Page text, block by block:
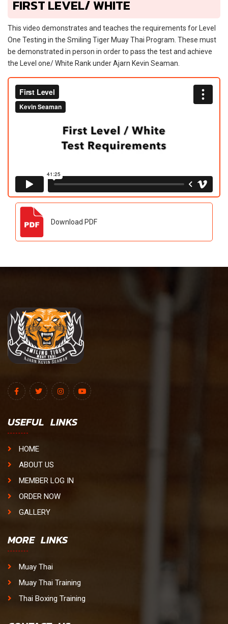
FIRST LEVEL/ WHITE
This video demonstrates and teaches the requirements for Level
One Testing in the Smiling Tiger Muay Thai Program. These must
be demonstrated in person in order to pass the test and achieve
the Level one/ White Rank under Ajarn Kevin Seaman.
Download PDF
USEFUL LINKS
HOME
ABOUT US
MEMBER LOG IN
ORDER NOW
GALLERY
MORE LINKS
Muay Thai
Muay Thai Training
Thai Boxing Training